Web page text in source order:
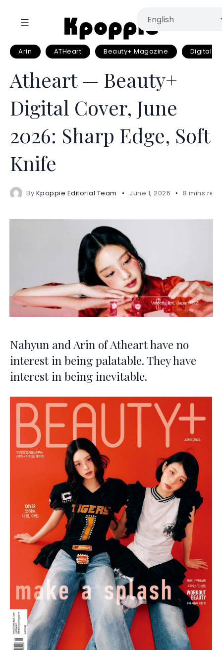
Arin ATHeart Beauty+ Magazine Digital
Atheart — Beauty+
Digital Cover, June
2026: Sharp Edge, Soft
Knife
By Kpoppie Editorial Team June 1, 2026 8 mins
Nahyun and Arin of Atheart have no
interest in being palatable. They have
interest in being inevitable.